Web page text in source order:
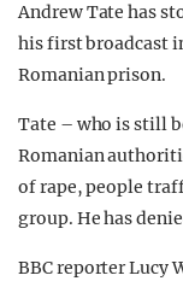
Andrew Tate has
his first broadcast
Romanian prison.
Tate – who is still
Romanian
of rape, people
group. He has
BBC reporter Lucy